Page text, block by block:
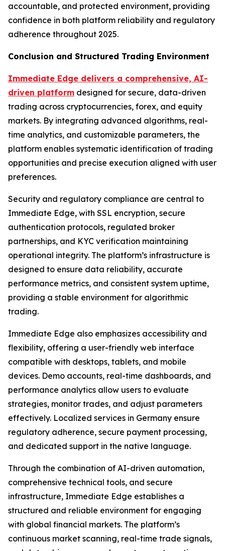
accountable, and protected environment, providing
confidence in both platform reliability and regulatory
adherence throughout 2025.
Conclusion and Structured Trading Environment
Immediate Edge delivers a comprehensive, AI-
driven platform designed for secure, data-driven
trading across cryptocurrencies, forex, and equity
markets. By integrating advanced algorithms, real-
time analytics, and customizable parameters, the
platform enables systematic identification of trading
opportunities and precise execution aligned with user
preferences.
Security and regulatory compliance are central to
Immediate Edge, with SSL encryption, secure
authentication protocols, regulated broker
partnerships, and KYC verification maintaining
operational integrity. The platform’s infrastructure is
designed to ensure data reliability, accurate
performance metrics, and consistent system uptime,
providing a stable environment for algorithmic
trading.
Immediate Edge also emphasizes accessibility and
flexibility, offering a user-friendly web interface
compatible with desktops, tablets, and mobile
devices. Demo accounts, real-time dashboards, and
performance analytics allow users to evaluate
strategies, monitor trades, and adjust parameters
effectively. Localized services in Germany ensure
regulatory adherence, secure payment processing,
and dedicated support in the native language.
Through the combination of AI-driven automation,
comprehensive technical tools, and secure
infrastructure, Immediate Edge establishes a
structured and reliable environment for engaging
with global financial markets. The platform’s
continuous market scanning, real-time trade signals,